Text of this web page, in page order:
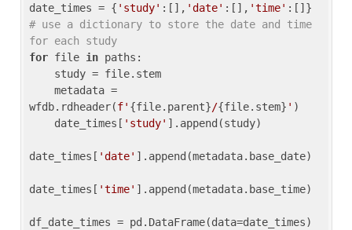
date_times = { 'study' :[], 'date' :[], 'time'
# use a dictionary to store the date and time
for each study
for file in paths:
wfdb.rdheader(f' {file.parent}/{file.stem} ' )
    date_times[
'study' ].append(study)
date_times[ 'date' ].append(metadata.base_date)
date_times[ 'time' ].append(metadata.base_time)
df_date_times = pd.DataFrame(data=date_times)